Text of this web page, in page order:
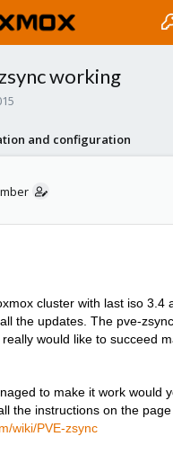
working
and configuration
cluster with last iso 3.4
the updates. The pve-
would like to succeed
to make it work would
the instructions on the page
wiki/PVE-zsync